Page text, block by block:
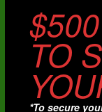
TO
*To secure